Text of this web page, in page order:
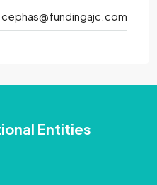
cephas@fundingajc.com
Entities